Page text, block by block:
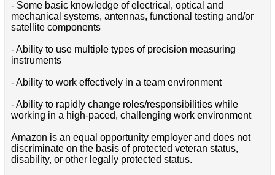
- Some basic knowledge of electrical, optical and
mechanical systems, antennas, functional testing and/or
satellite components
- Ability to use multiple types of precision measuring
instruments
- Ability to work effectively in a team environment
- Ability to rapidly change roles/responsibilities while
working in a high-paced, challenging work environment
Amazon is an equal opportunity employer and does not
discriminate on the basis of protected veteran status,
disability, or other legally protected status.